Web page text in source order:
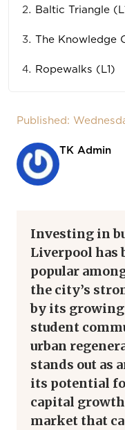
Baltic Triangle
The Knowledge
Ropewalks (L1)
Published:
TK Admin
Investing in
Liverpool has
popular
the city’s
by its
student
urban
stands out as
its potential
capital
market that